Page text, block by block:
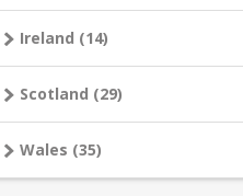
Ireland (14)
Scotland (29)
Wales (35)